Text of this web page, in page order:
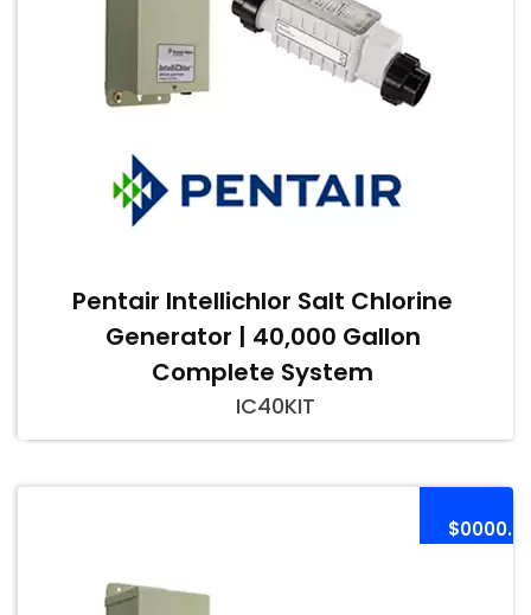
Pentair Intellichlor Salt Chlorine
Generator | 40,000 Gallon
Complete System
IC40KIT